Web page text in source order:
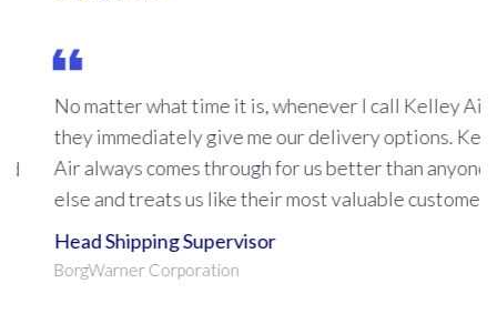
No matter what time it is, whenever I call Kelley Air
they immediately give me our delivery options. Kelley
Air always comes through for us better than anyone
else and treats us like their most valuable customer.
Head Shipping Supervisor
BorgWarner Corporation